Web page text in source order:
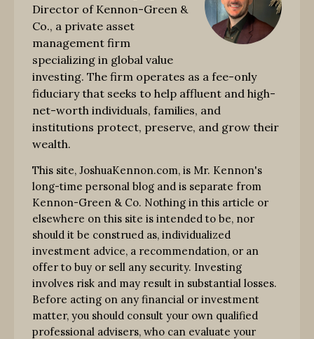
Director of Kennon-Green &
Co., a private asset
management firm
specializing in global value
investing. The firm operates as a fee-only
fiduciary that seeks to help affluent and high-
net-worth individuals, families, and
institutions protect, preserve, and grow their
wealth.
This site, JoshuaKennon.com, is Mr. Kennon's
long-time personal blog and is separate from
Kennon-Green & Co. Nothing in this article or
elsewhere on this site is intended to be, nor
should it be construed as, individualized
investment advice, a recommendation, or an
offer to buy or sell any security. Investing
involves risk and may result in substantial losses.
Before acting on any financial or investment
matter, you should consult your own qualified
professional advisers, who can evaluate your